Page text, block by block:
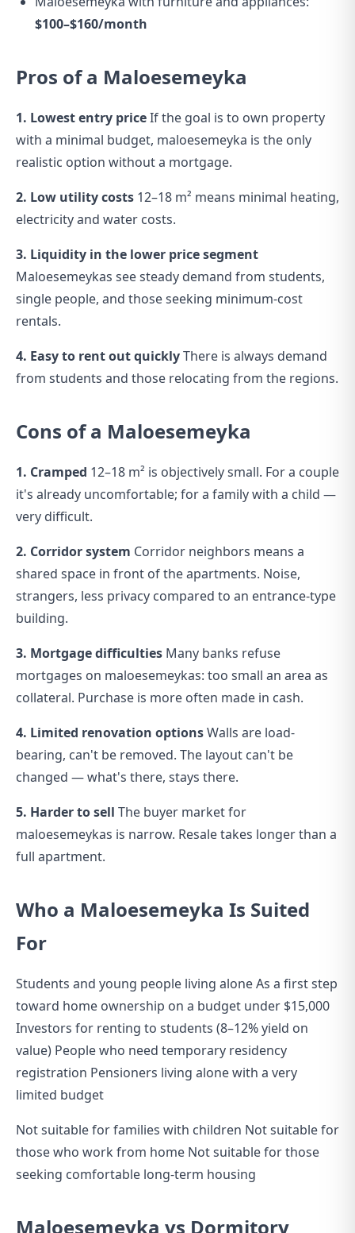
$100–$160/month
Pros of a Maloesemeyka
1. Lowest entry priceIf the goal is to own property
with a minimal budget, maloesemeyka is the only
realistic option without a mortgage.
2. Low utility costs 12–18 m² means minimal heating,
electricity and water costs.
3. Liquidity in the lower price segment
Maloesemeykas see steady demand from students,
single people, and those seeking minimum-cost
rentals.
4. Easy to rent out quicklyThere is always demand
from students and those relocating from the regions.
Cons of a Maloesemeyka
1. Cramped 12–18 m² is objectively small. For a couple
it's already uncomfortable; for a family with a child —
very difficult.
2. Corridor system Corridor neighbors means a
shared space in front of the apartments. Noise,
strangers, less privacy compared to an entrance-type
building.
3. Mortgage difficulties Many banks refuse
mortgages on maloesemeykas: too small an area as
collateral. Purchase is more often made in cash.
4. Limited renovation optionsWalls are load-
bearing, can't be removed. The layout can't be
changed — what's there, stays there.
5. Harder to sell The buyer market for
maloesemeykas is narrow. Resale takes longer than a
full apartment.
Who a Maloesemeyka Is Suited
For
Students and young people living alone As a first step
toward home ownership on a budget under $15,000
Investors for renting to students (8–12% yield on
value) People who need temporary residency
registration Pensioners living alone with a very
limited budget
Not suitable for families with children Not suitable for
those who work from home Not suitable for those
seeking comfortable long-term housing
Maloesemeyka vs Dormitory